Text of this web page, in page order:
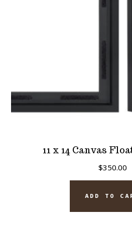
11 x 14 Canvas
$350.00
ADD TO